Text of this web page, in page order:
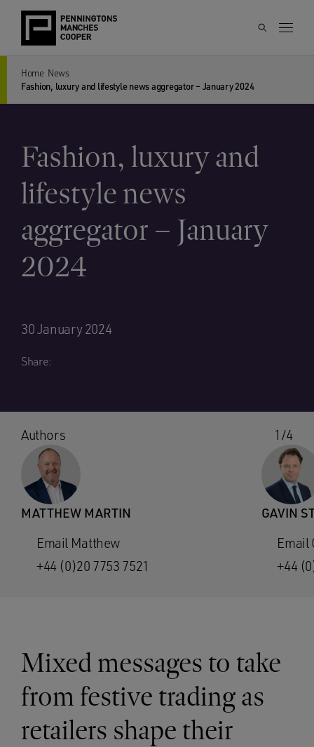
Home News
Fashion, luxury and lifestyle news aggregator – January 2024
Fashion, luxury and
lifestyle news
aggregator – January
2024
30 January 2024
Share:
1/4
Authors
MATTHEW MARTIN
Email Matthew
+44 (0)20 7753 7521
GAVIN
Email
+44
Mixed messages to take
from festive trading as
retailers shape their